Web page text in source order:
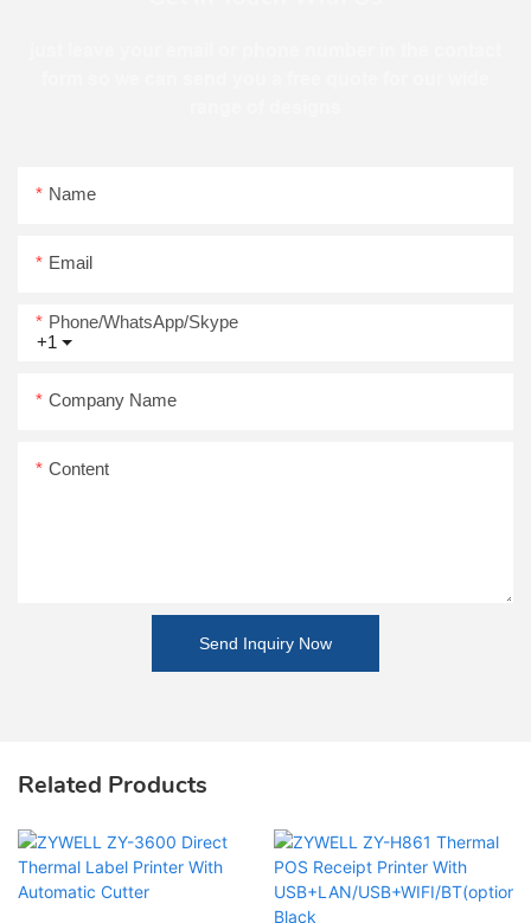
Name
Email
+1
Phone/WhatsApp/Skype
Company Name
Content
Send Inquiry Now
Related Products